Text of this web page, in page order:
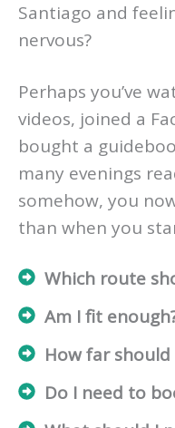
Santiago and
nervous?
Perhaps you’ve
videos, joined a
bought a
many evenings
somehow, you
than when you
Which route
Am I fit
How far should
Do I need to